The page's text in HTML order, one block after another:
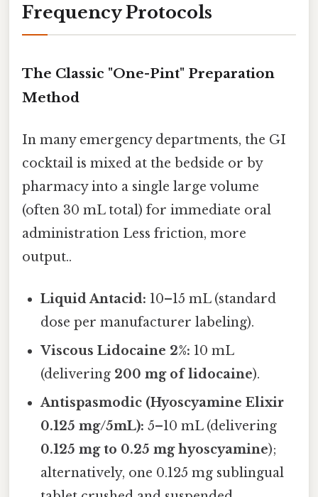
Frequency Protocols
The Classic "One-Pint" Preparation
Method
In many emergency departments, the GI
cocktail is mixed at the bedside or by
pharmacy into a single large volume
(often 30 mL total) for immediate oral
administration Less friction, more
output..
Liquid Antacid: 10–15 mL (standard
dose per manufacturer labeling).
Viscous Lidocaine 2%: 10 mL
(delivering 200 mg of lidocaine).
Antispasmodic (Hyoscyamine Elixir
0.125 mg/5mL): 5–10 mL (delivering
0.125 mg to 0.25 mg hyoscyamine);
alternatively, one 0.125 mg sublingual